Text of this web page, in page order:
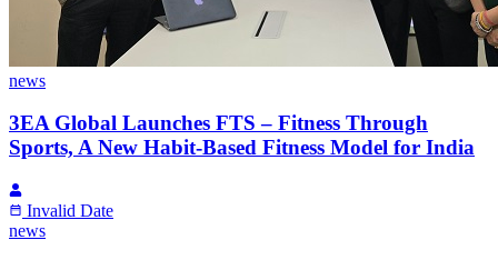
news
3EA Global Launches FTS – Fitness Through
Sports, A New Habit-Based Fitness Model for India
Invalid Date
news